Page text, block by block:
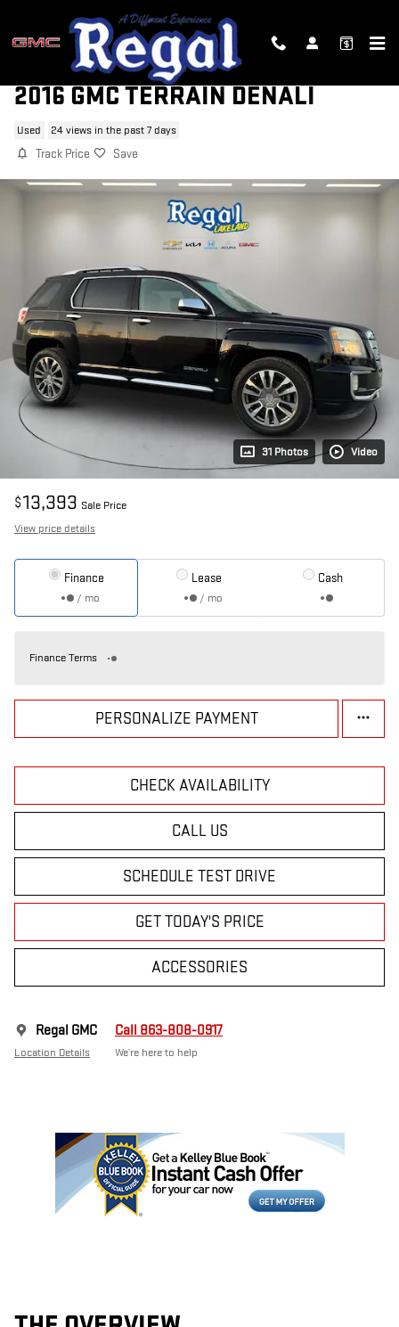
2016 GMC TERRAIN DENALI
Used 24 views in the past 7 days
Track Price Save
31 Photos Video
$13,393 Sale Price
View price details
Finance
/ mo
Lease
/ mo
Cash
Finance Terms
PERSONALIZE PAYMENT
CHECK AVAILABILITY
CALL US
SCHEDULE TEST DRIVE
GET TODAY'S PRICE
ACCESSORIES
Regal GMC
Location Details
Call 863-808-0917
We’re here to help